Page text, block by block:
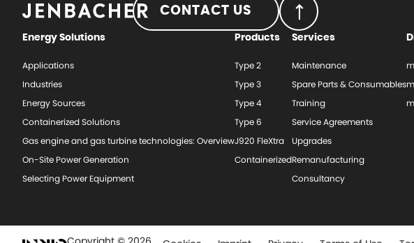
CONTACT US
Energy Solutions
Applications
Industries
Energy Sources
Containerized Solutions
Gas engine and gas turbine technologies: Overview
On-Site Power Generation
Selecting Power Equipment
Products
Type 2
Type 3
Type 4
Type 6
J920 FleXtra
Containerized
Services
Maintenance
Spare Parts & Consumables
Training
Service Agreements
Upgrades
Remanufacturing
Consultancy